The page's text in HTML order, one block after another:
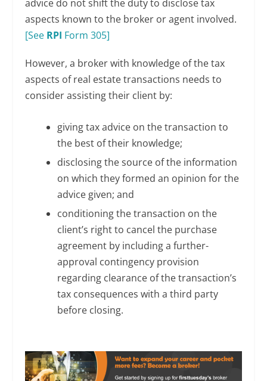
advice do not shift the duty to disclose tax
aspects known to the broker or agent involved.
[See RPI Form 305]
However, a broker with knowledge of the tax
aspects of real estate transactions needs to
consider assisting their client by:
giving tax advice on the transaction to
the best of their knowledge;
disclosing the source of the information
on which they formed an opinion for the
advice given; and
conditioning the transaction on the
client’s right to cancel the purchase
agreement by including a further-
approval contingency provision
regarding clearance of the transaction’s
tax consequences with a third party
before closing.